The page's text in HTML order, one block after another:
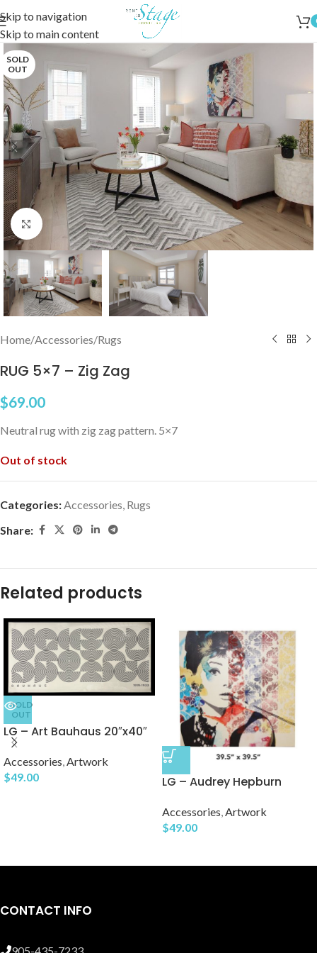
Skip to navigation
Skip to main content
SOLD
OUT
Click to enlarge
Home/Accessories/Rugs
RUG 5×7 – Zig Zag
$69.00
Neutral rug with zig zag pattern. 5×7
Out of stock
Categories:Accessories, Rugs
Share:
Related products
SOLD
OUT
LG – Art Bauhaus 20″x40″
Accessories Artwork
$49.00 LG – Audrey Hepburn
Accessories Artwork
$49.00
CONTACT INFO